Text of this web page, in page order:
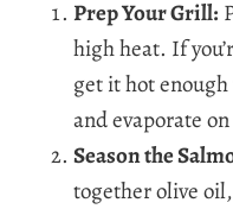
Prep Your Grill:
high heat. If
get it hot
and evaporate
Season the
together olive